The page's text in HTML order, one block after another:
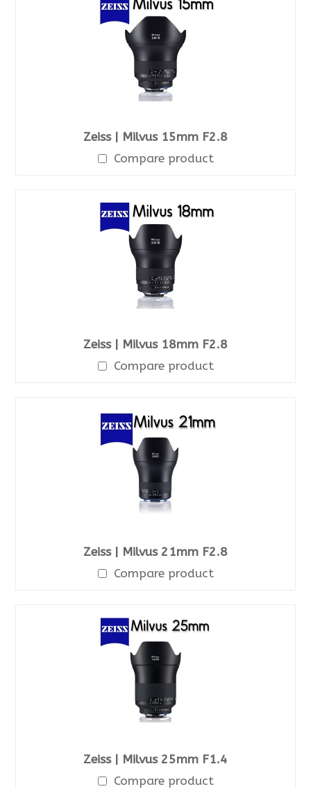
Zeiss | Milvus 15mm F2.8
Compare product
Zeiss | Milvus 18mm F2.8
Compare product
Zeiss | Milvus 21mm F2.8
Compare product
Zeiss | Milvus 25mm F1.4
Compare product